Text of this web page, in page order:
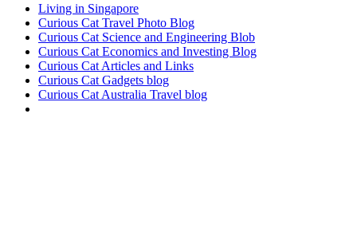
Living in Singapore
Curious Cat Travel Photo Blog
Curious Cat Science and Engineering Blob
Curious Cat Economics and Investing Blog
Curious Cat Articles and Links
Curious Cat Gadgets blog
Curious Cat Australia Travel blog